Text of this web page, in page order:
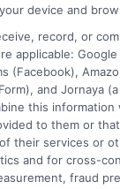
may verify your
number,
identifications
national
worthiness, credit
By submitting
form on this
all
and check
device and
record, or
applicable:
(Facebook),
and Jornaya
this
to them or
their services or
and for cross-
fraud